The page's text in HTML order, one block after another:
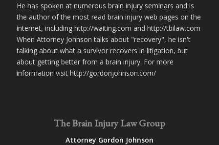
He has spoken at numerous brain injury seminars and is
the author of the most read brain injury web pages on the
internet, including http://waiting.com and http://tbilaw.com
When Attorney Johnson talks about "recovery", he isn't
talking about what a survivor recovers in litigation, but
about getting better from a brain injury. For more
information visit http://gordonjohnson.com/
The Brain Injury Law Group
Attorney Gordon Johnson